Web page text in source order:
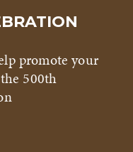
promote your
500th